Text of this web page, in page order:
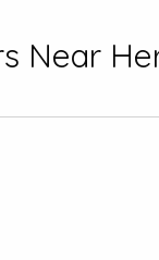
Near